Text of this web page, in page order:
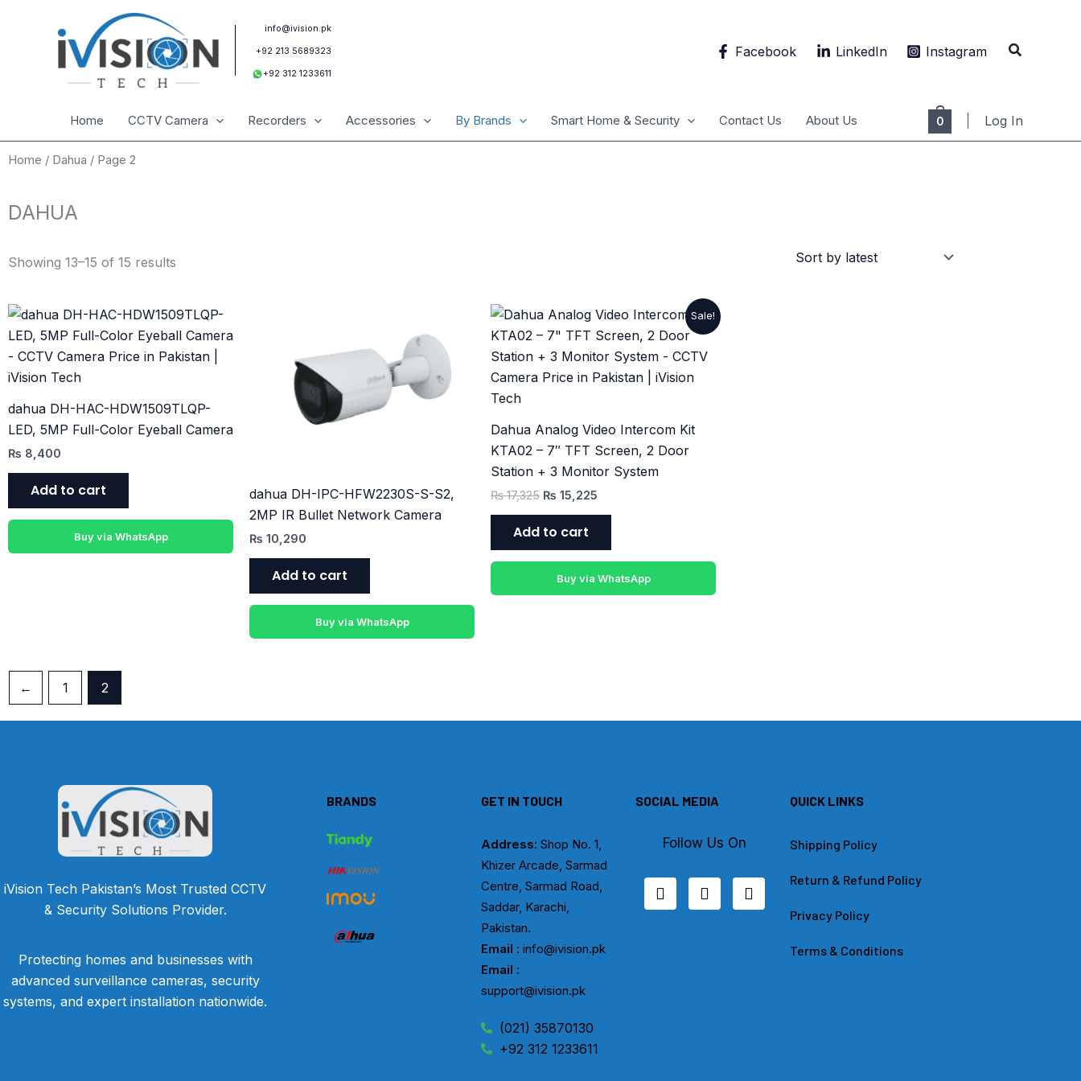
info@ivision.pk
+92 213 5689323
+92 312 1233611
Facebook LinkedIn Instagram Search
Home CCTV Camera Recorders Accessories By Brands Smart Home & Security Contact Us About Us 0 Log In
Home / Dahua / Page 2
DAHUA
Showing 13–15 of 15 results
dahua DH-HAC-HDW1509TLQP-
LED, 5MP Full-Color Eyeball Camera
₨ 8,400
Add to cart
Buy via WhatsApp
dahua DH-IPC-HFW2230S-S-S2,
2MP IR Bullet Network Camera
₨ 10,290
Add to cart
Buy via WhatsApp
Sale!
Dahua Analog Video Intercom Kit
KTA02 – 7″ TFT Screen, 2 Door
Station + 3 Monitor System
₨17,325
Original
was:
₨ 17,325.
₨ 15,225
Current
is:
₨ 15,225.
Add to cart
Buy via WhatsApp
← 1 2
iVision Tech Pakistan’s Most Trusted CCTV
& Security Solutions Provider.
Protecting homes and businesses with
advanced surveillance cameras, security
systems, and expert installation nationwide.
BRANDS GET IN TOUCH
Address: Shop No. 1,
Khizer Arcade, Sarmad
Centre, Sarmad Road,
Saddar, Karachi,
Pakistan.
Email : info@ivision.pk
Email :
support@ivision.pk
(021) 35870130
+92 312 1233611
SOCIAL MEDIA
Follow Us On
F
a
I
n
L
i
QUICK LINKS
Shipping Policy
Return & Refund Policy
Privacy Policy
Terms & Conditions